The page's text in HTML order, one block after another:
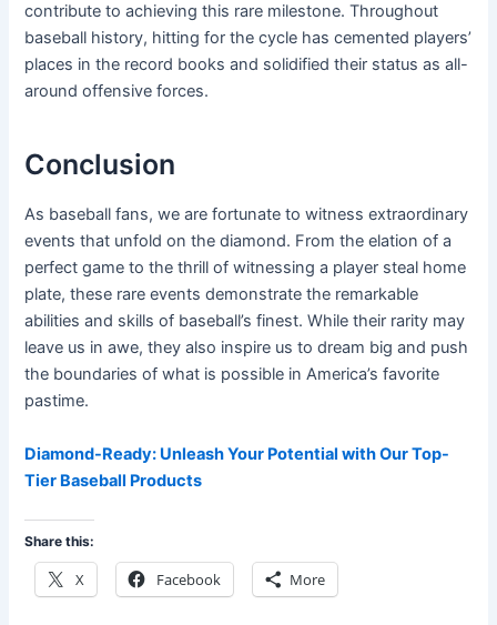
contribute to achieving this rare milestone. Throughout
baseball history, hitting for the cycle has cemented players’
places in the record books and solidified their status as all-
around offensive forces.
Conclusion
As baseball fans, we are fortunate to witness extraordinary
events that unfold on the diamond. From the elation of a
perfect game to the thrill of witnessing a player steal home
plate, these rare events demonstrate the remarkable
abilities and skills of baseball’s finest. While their rarity may
leave us in awe, they also inspire us to dream big and push
the boundaries of what is possible in America’s favorite
pastime.
Diamond-Ready: Unleash Your Potential with Our Top-
Tier Baseball Products
Share this:
X Facebook More